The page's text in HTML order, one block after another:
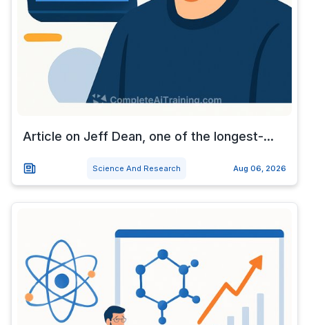
Article on Jeff Dean, one of the longest-...
Science And Research Aug 06, 2026